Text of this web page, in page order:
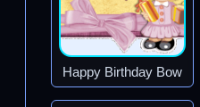
Happy Birthday Bow